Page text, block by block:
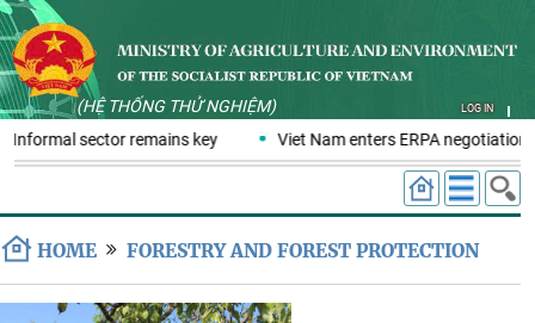
(HỆ THỐNG THỬ NGHIỆM) LOG IN
sector remains key Viet Nam enters ERPA negotiation
HOME FORESTRY AND FOREST PROTECTION